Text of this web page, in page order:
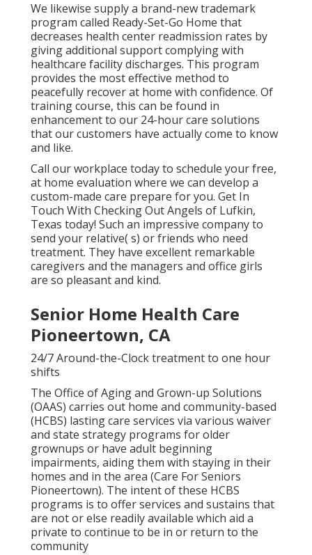
We likewise supply a brand-new trademark
program called Ready-Set-Go Home that
decreases health center readmission rates by
giving additional support complying with
healthcare facility discharges. This program
provides the most effective method to
peacefully recover at home with confidence. Of
training course, this can be found in
enhancement to our 24-hour care solutions
that our customers have actually come to know
and like.
Call our workplace today to schedule your free,
at home evaluation where we can develop a
custom-made care prepare for you. Get In
Touch With Checking Out Angels of Lufkin,
Texas today! Such an impressive company to
send your relative( s) or friends who need
treatment. They have excellent remarkable
caregivers and the managers and office girls
are so pleasant and kind.
Senior Home Health Care
Pioneertown, CA
24/7 Around-the-Clock treatment to one hour
shifts
The Office of Aging and Grown-up Solutions
(OAAS) carries out home and community-based
(HCBS) lasting care services via various waiver
and state strategy programs for older
grownups or have adult beginning
impairments, aiding them with staying in their
homes and in the area (Care For Seniors
Pioneertown). The intent of these HCBS
programs is to offer services and sustains that
are not or else readily available which aid a
private to continue to be in or return to the
community